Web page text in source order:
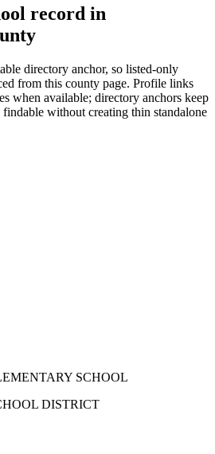
record in
directory anchor, so listed-only
from this county page. Profile links
when available; directory anchors keep
without creating thin standalone
SCHOOL
DISTRICT